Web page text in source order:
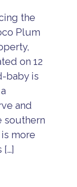
the
Plum
on 12
baby is
and
southern
more
[…]